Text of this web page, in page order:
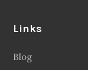
Links
Blog